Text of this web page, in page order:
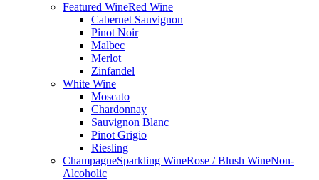
Featured WineRed Wine
Cabernet Sauvignon
Pinot Noir
Malbec
Merlot
Zinfandel
White Wine
Moscato
Chardonnay
Sauvignon Blanc
Pinot Grigio
Riesling
ChampagneSparkling WineRose / Blush WineNon-
Alcoholic